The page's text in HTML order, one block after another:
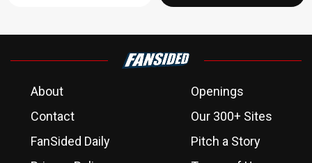
About
Openings
Contact
Our 300+ Sites
FanSided Daily
Pitch a Story